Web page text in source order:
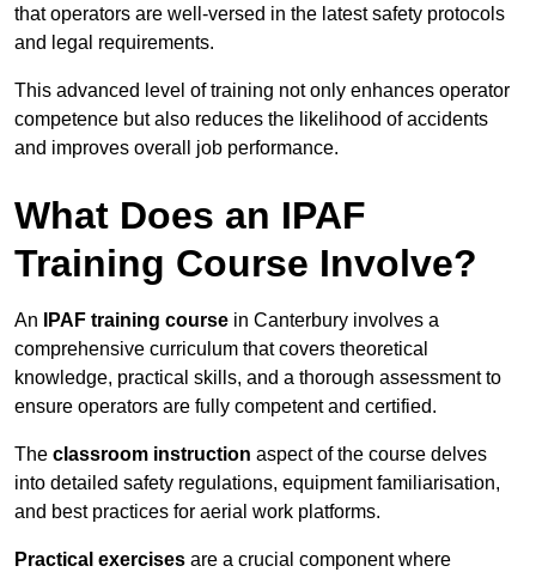
that operators are well-versed in the latest safety protocols
and legal requirements.
This advanced level of training not only enhances operator
competence but also reduces the likelihood of accidents
and improves overall job performance.
What Does an IPAF
Training Course Involve?
An IPAF training course in Canterbury involves a
comprehensive curriculum that covers theoretical
knowledge, practical skills, and a thorough assessment to
ensure operators are fully competent and certified.
The classroom instruction aspect of the course delves
into detailed safety regulations, equipment familiarisation,
and best practices for aerial work platforms.
Practical exercises are a crucial component where